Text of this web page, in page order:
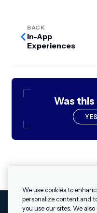
BACK
In-App
Experiences
Was
YES
We use cookies to
personalize content and
you use our sites. We